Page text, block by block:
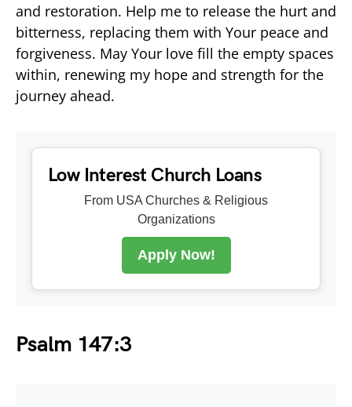
and restoration. Help me to release the hurt and
bitterness, replacing them with Your peace and
forgiveness. May Your love fill the empty spaces
within, renewing my hope and strength for the
journey ahead.
Low Interest Church Loans
From USA Churches & Religious
Organizations
Apply Now!
Psalm 147:3